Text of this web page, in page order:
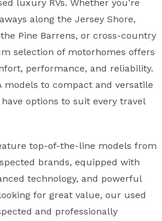
luxury RVs. Whether you’re
along the Jersey Shore,
Pine Barrens, or cross-country
selection of motorhomes offers
performance, and reliability.
models to compact and versatile
have options to suit every travel
top-of-the-line models from
brands, equipped with
technology, and powerful
for great value, our used
and professionally